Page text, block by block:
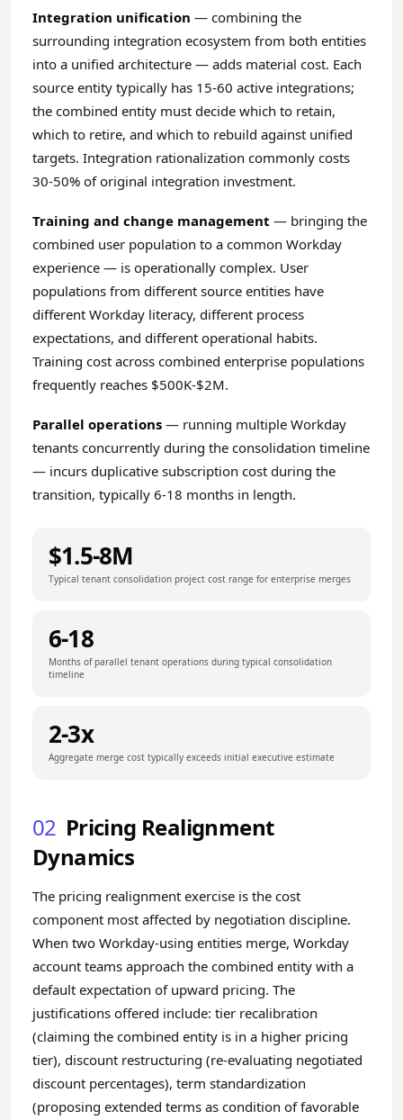
Integration unification — combining the
surrounding integration ecosystem from both entities
into a unified architecture — adds material cost. Each
source entity typically has 15-60 active integrations;
the combined entity must decide which to retain,
which to retire, and which to rebuild against unified
targets. Integration rationalization commonly costs
30-50% of original integration investment.
Training and change management — bringing the
combined user population to a common Workday
experience — is operationally complex. User
populations from different source entities have
different Workday literacy, different process
expectations, and different operational habits.
Training cost across combined enterprise populations
frequently reaches $500K-$2M.
Parallel operations — running multiple Workday
tenants concurrently during the consolidation timeline
— incurs duplicative subscription cost during the
transition, typically 6-18 months in length.
$1.5-8M
Typical tenant consolidation project cost range for enterprise merges
6-18
Months of parallel tenant operations during typical consolidation
timeline
2-3x
Aggregate merge cost typically exceeds initial executive estimate
02 Pricing Realignment
Dynamics
The pricing realignment exercise is the cost
component most affected by negotiation discipline.
When two Workday-using entities merge, Workday
account teams approach the combined entity with a
default expectation of upward pricing. The
justifications offered include: tier recalibration
(claiming the combined entity is in a higher pricing
tier), discount restructuring (re-evaluating negotiated
discount percentages), term standardization
(proposing extended terms as condition of favorable